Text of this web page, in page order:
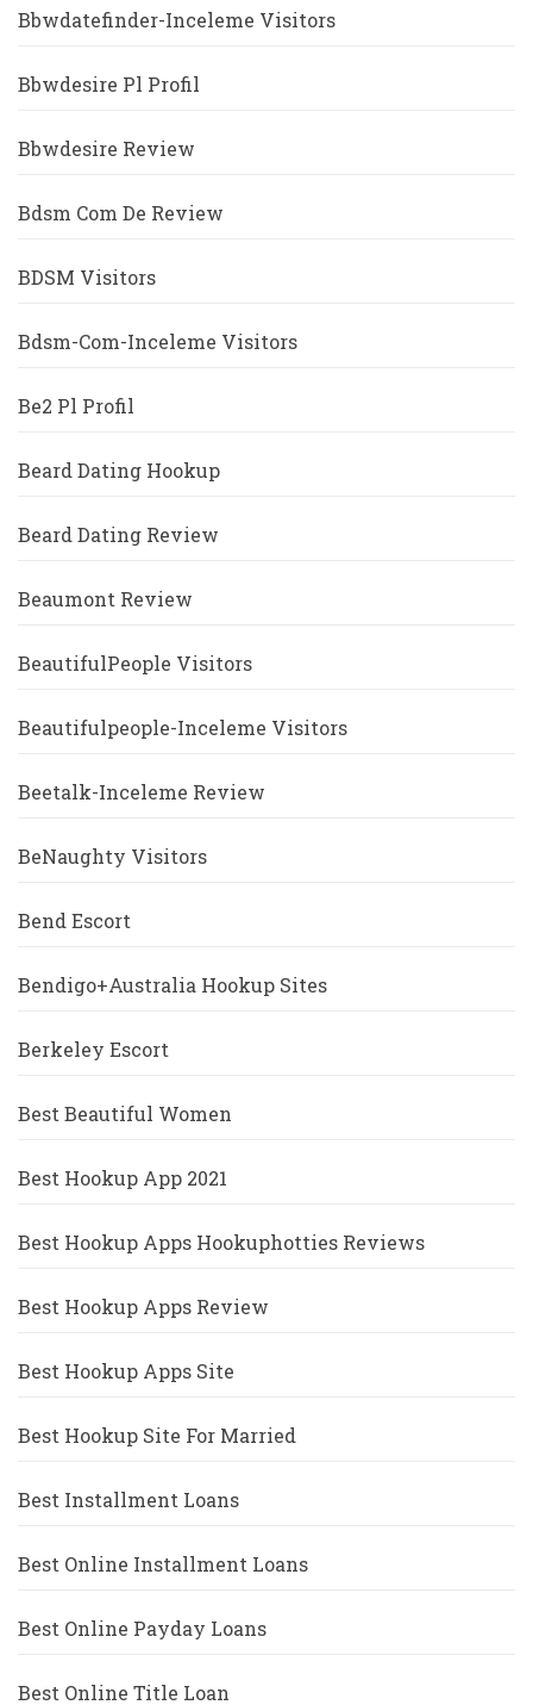
Bbwdatefinder-Inceleme Visitors
Bbwdesire Pl Profil
Bbwdesire Review
Bdsm Com De Review
BDSM Visitors
Bdsm-Com-Inceleme Visitors
Be2 Pl Profil
Beard Dating Hookup
Beard Dating Review
Beaumont Review
BeautifulPeople Visitors
Beautifulpeople-Inceleme Visitors
Beetalk-Inceleme Review
BeNaughty Visitors
Bend Escort
Bendigo+Australia Hookup Sites
Berkeley Escort
Best Beautiful Women
Best Hookup App 2021
Best Hookup Apps Hookuphotties Reviews
Best Hookup Apps Review
Best Hookup Apps Site
Best Hookup Site For Married
Best Installment Loans
Best Online Installment Loans
Best Online Payday Loans
Best Online Title Loan